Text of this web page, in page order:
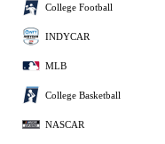
College Football
INDYCAR
MLB
College Basketball
NASCAR